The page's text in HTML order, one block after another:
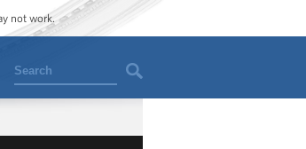
not work.
Search